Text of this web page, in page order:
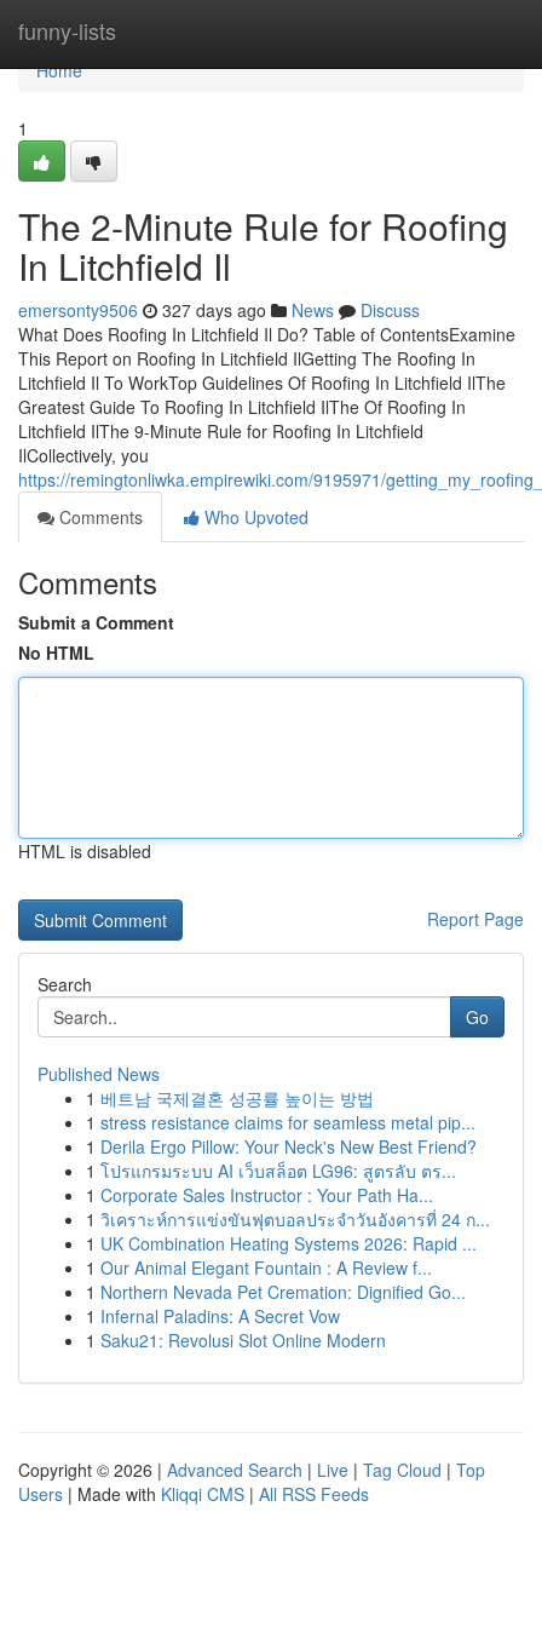
funny-lists
Home
Home
1
The 2-Minute Rule for Roofing
In Litchfield Il
emersonty9506 327 days ago News
Discuss
What Does Roofing In Litchfield Il Do? Table of ContentsExamine
This Report on Roofing In Litchfield IlGetting The Roofing In
Litchfield Il To WorkTop Guidelines Of Roofing In Litchfield IlThe
Greatest Guide To Roofing In Litchfield IlThe Of Roofing In
Litchfield IlThe 9-Minute Rule for Roofing In Litchfield
IlCollectively, you
https://remingtonliwka.empirewiki.com/9195971/
Comments
Who Upvoted
Comments
Submit a Comment
No HTML
HTML is disabled
Report Page
Search
Go
Published News
1 베트남 국제결혼 성공률 높이는 방법
1 stress resistance claims for seamless metal pip...
1 Derila Ergo Pillow: Your Neck's New Best Friend?
1 โปรแกรมระบบ AI เว็บสล็อต LG96: สูตรลับ ตร...
1 Corporate Sales Instructor : Your Path Ha...
1 วิเคราะห์การแข่งขันฟุตบอลประจำวันอังคารที่ 24 ก...
1 UK Combination Heating Systems 2026: Rapid ...
1 Our Animal Elegant Fountain : A Review f...
1 Northern Nevada Pet Cremation: Dignified Go...
1 Infernal Paladins: A Secret Vow
1 Saku21: Revolusi Slot Online Modern
Copyright © 2026 | Advanced Search | Live | Tag Cloud | Top
Users | Made with Kliqqi CMS | All RSS Feeds